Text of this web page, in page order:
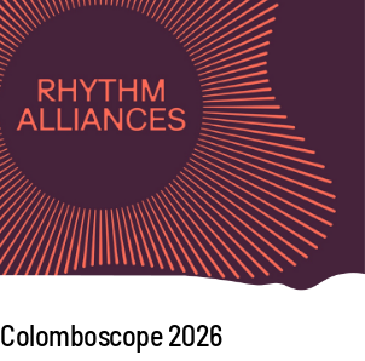
Colomboscope 2026